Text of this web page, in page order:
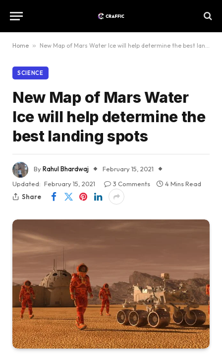
Home » New Map of Mars Water Ice will help determine the best landing spots
SCIENCE
New Map of Mars Water
Ice will help determine the
best landing spots
ByRahul Bhardwaj
February 15, 2021
Updated: February 15, 2021 3 Comments
4 Mins Read
Share